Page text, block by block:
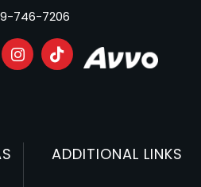
746-7206
ADDITIONAL LINKS